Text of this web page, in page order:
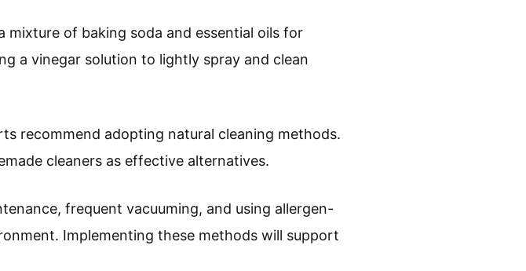
mixture of baking soda and essential oils for
a vinegar solution to lightly spray and clean
recommend adopting natural cleaning methods.
cleaners as effective alternatives.
frequent vacuuming, and using allergen-
Implementing these methods will support